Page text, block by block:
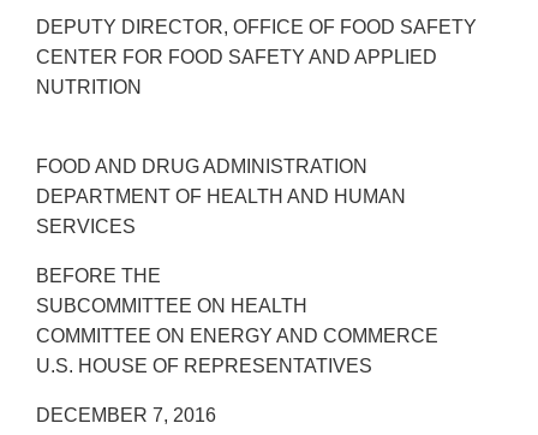
DEPUTY DIRECTOR, OFFICE OF FOOD SAFETY
CENTER FOR FOOD SAFETY AND APPLIED
NUTRITION
FOOD AND DRUG ADMINISTRATION
DEPARTMENT OF HEALTH AND HUMAN
SERVICES
BEFORE THE
SUBCOMMITTEE ON HEALTH
COMMITTEE ON ENERGY AND COMMERCE
U.S. HOUSE OF REPRESENTATIVES
DECEMBER 7, 2016